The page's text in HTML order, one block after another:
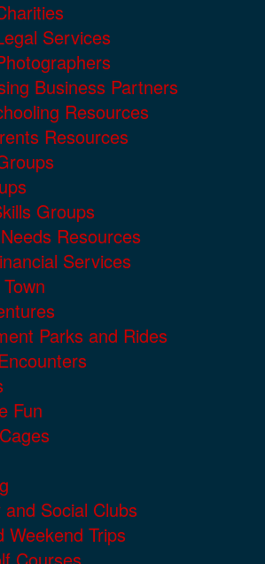
Services
Business Partners
Resources
Resources
Groups
Resources
Services
Parks and Rides
Fun
Social Clubs
Weekend Trips